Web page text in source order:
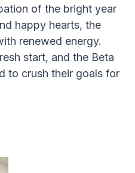
of the bright year
happy hearts, the
renewed energy.
start, and the Beta
to crush their goals for